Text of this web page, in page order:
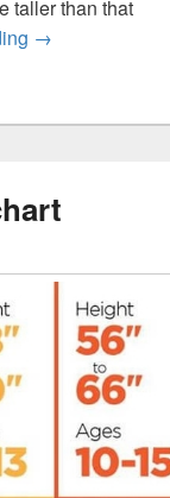
taller than that
Bicycle height
→